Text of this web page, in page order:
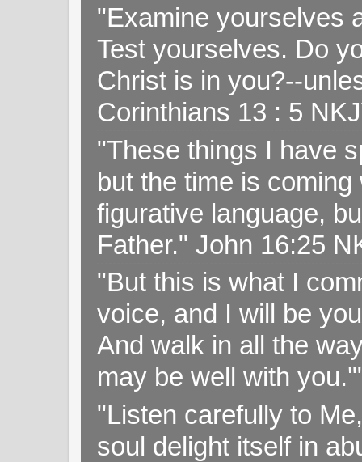
"Examine yourselves
Test yourselves. Do
Christ is in you?--
Corinthians 13 : 5
"These things I have
but the time is
figurative language,
Father." John 16:25
"But this is what I
voice, and I will be
And walk in all the
may be well with
"Listen carefully to
soul delight itself in